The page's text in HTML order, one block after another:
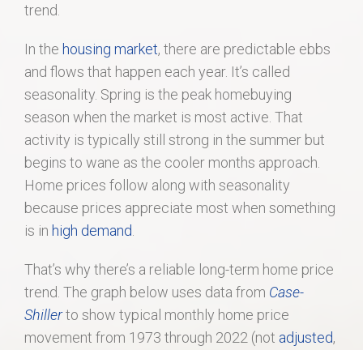
trend.
In the housing market, there are predictable ebbs
and flows that happen each year. It’s called
seasonality. Spring is the peak homebuying
season when the market is most active. That
activity is typically still strong in the summer but
begins to wane as the cooler months approach.
Home prices follow along with seasonality
because prices appreciate most when something
is in high demand
That’s why there’s a reliable long-term home price
trend. The graph below uses data from Case-
Shillerto show typical monthly home price
movement from 1973 through 2022 (not adjusted,